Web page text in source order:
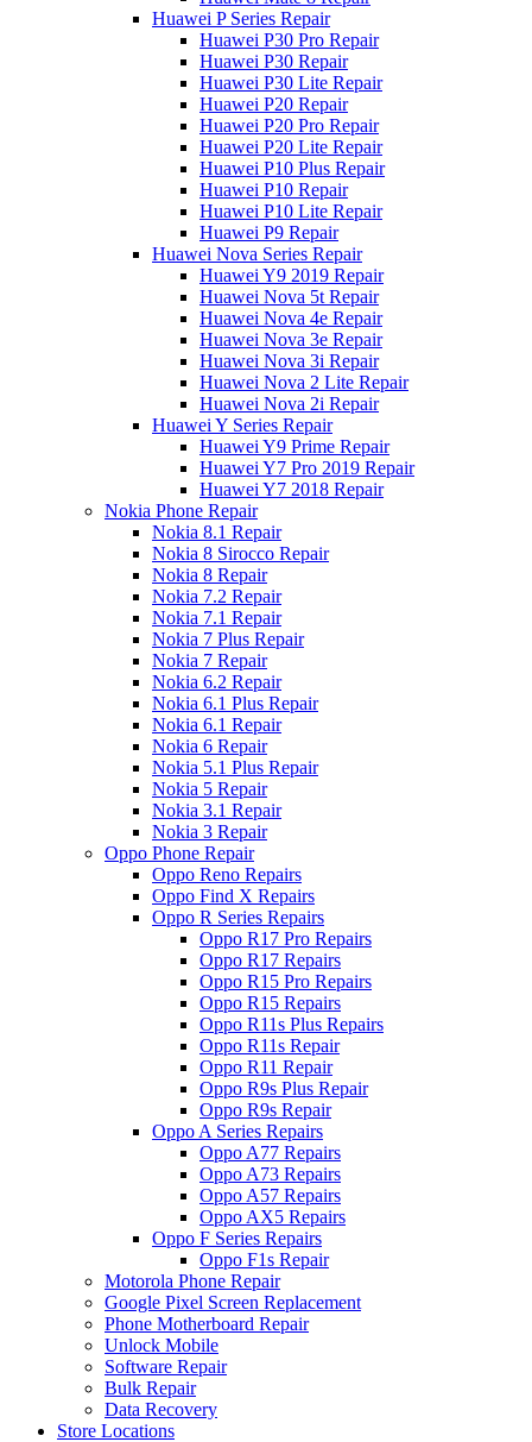
Huawei P Series Repair
Huawei P30 Pro Repair
Huawei P30 Repair
Huawei P30 Lite Repair
Huawei P20 Repair
Huawei P20 Pro Repair
Huawei P20 Lite Repair
Huawei P10 Plus Repair
Huawei P10 Repair
Huawei P10 Lite Repair
Huawei P9 Repair
Huawei Nova Series Repair
Huawei Y9 2019 Repair
Huawei Nova 5t Repair
Huawei Nova 4e Repair
Huawei Nova 3e Repair
Huawei Nova 3i Repair
Huawei Nova 2 Lite Repair
Huawei Nova 2i Repair
Huawei Y Series Repair
Huawei Y9 Prime Repair
Huawei Y7 Pro 2019 Repair
Huawei Y7 2018 Repair
Nokia Phone Repair
Nokia 8.1 Repair
Nokia 8 Sirocco Repair
Nokia 8 Repair
Nokia 7.2 Repair
Nokia 7.1 Repair
Nokia 7 Plus Repair
Nokia 7 Repair
Nokia 6.2 Repair
Nokia 6.1 Plus Repair
Nokia 6.1 Repair
Nokia 6 Repair
Nokia 5.1 Plus Repair
Nokia 5 Repair
Nokia 3.1 Repair
Nokia 3 Repair
Oppo Phone Repair
Oppo Reno Repairs
Oppo Find X Repairs
Oppo R Series Repairs
Oppo R17 Pro Repairs
Oppo R17 Repairs
Oppo R15 Pro Repairs
Oppo R15 Repairs
Oppo R11s Plus Repairs
Oppo R11s Repair
Oppo R11 Repair
Oppo R9s Plus Repair
Oppo R9s Repair
Oppo A Series Repairs
Oppo A77 Repairs
Oppo A73 Repairs
Oppo A57 Repairs
Oppo AX5 Repairs
Oppo F Series Repairs
Oppo F1s Repair
Motorola Phone Repair
Google Pixel Screen Replacement
Phone Motherboard Repair
Unlock Mobile
Software Repair
Bulk Repair
Data Recovery
Store Locations